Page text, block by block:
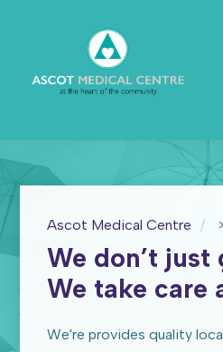
Ascot Medical Centre
We don’t just
We take care
We're provides quality